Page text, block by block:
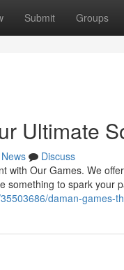
Submit Groups
Ultimate
News
Discuss
with Our Games. We
something to spark your
daman-games-